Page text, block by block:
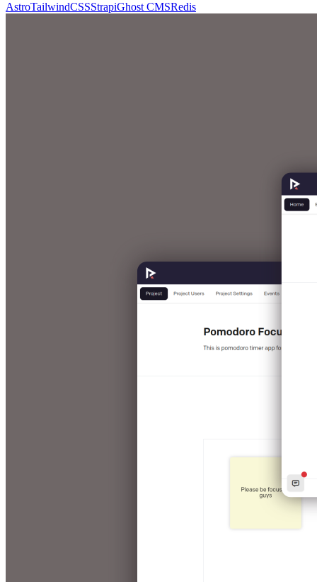
AstroTailwindCSSStrapiGhost CMSRedis